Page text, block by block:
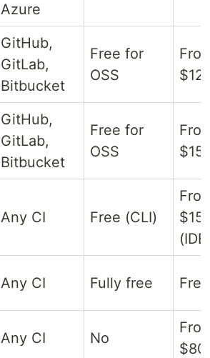
Azure
GitHub,
GitLab,
Bitbucket
Free for
OSS
From
$12/
GitHub,
GitLab,
Bitbucket
Free for
OSS
From
$15/
Any CI Free (CLI)
From
(IDE)
Any CI Fully free Free
Any CI No
From